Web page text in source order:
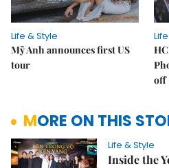
Life & Style
Mỹ Anh announces first US
tour
off
MORE ON THIS
Life & Style
Inside the